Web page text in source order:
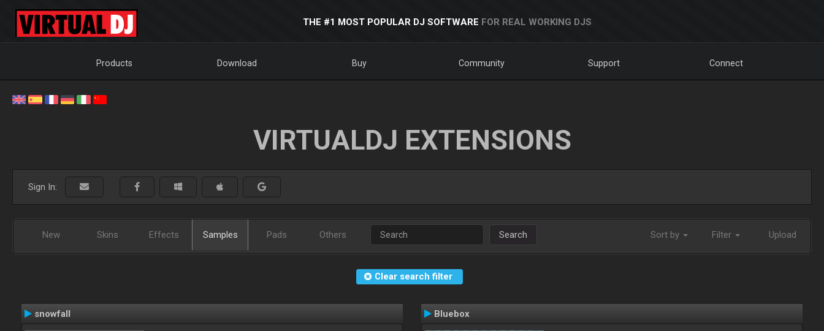
THE #1 MOST POPULAR DJ SOFTWARE FOR REAL WORKING DJS
Products Download Buy Community Support Connect
VIRTUALDJ EXTENSIONS
Sign In:
New Skins Effects Samples Pads Others Search Sort by Filter Upload
Clear search filter
snowfall Bluebox